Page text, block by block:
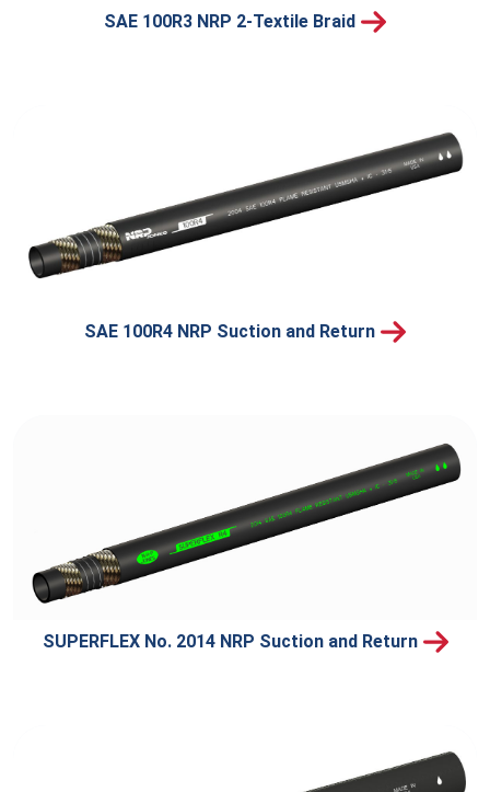
SAE 100R3 NRP 2-Textile Braid
SAE 100R4 NRP Suction and Return
SUPERFLEX No. 2014 NRP Suction and Return